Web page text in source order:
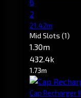
2
21.42m
Mid Slots (1)
1.30m
432.4k
1.73m
Cap Recharger II